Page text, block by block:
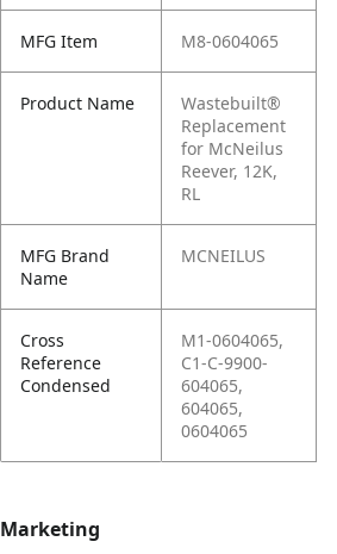
MFG Item M8-0604065
Product Name
Wastebuilt®
Replacement
for McNeilus
Reever, 12K,
RL
MFG Brand
Name
MCNEILUS
Cross
Reference
Condensed
M1-0604065,
C1-C-9900-
604065,
604065,
0604065
Marketing